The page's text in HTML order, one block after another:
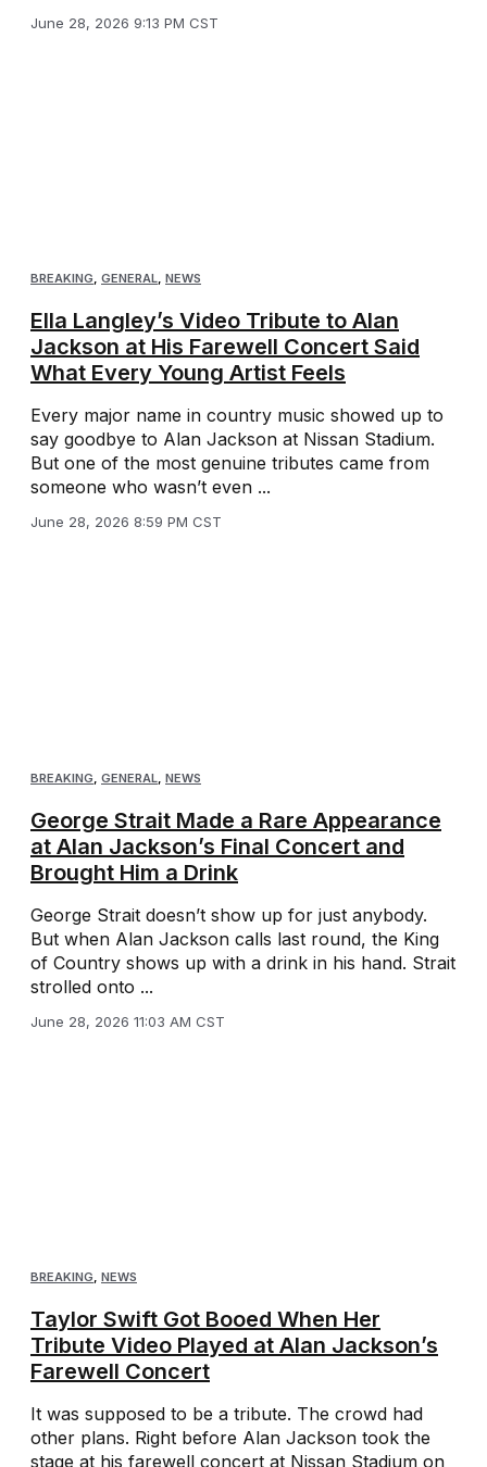
June 28, 2026 9:13 PM CST
BREAKING, GENERAL, NEWS
Ella Langley’s Video Tribute to Alan
Jackson at His Farewell Concert Said
What Every Young Artist Feels
Every major name in country music showed up to
say goodbye to Alan Jackson at Nissan Stadium.
But one of the most genuine tributes came from
someone who wasn’t even ...
June 28, 2026 8:59 PM CST
BREAKING, GENERAL, NEWS
George Strait Made a Rare Appearance
at Alan Jackson’s Final Concert and
Brought Him a Drink
George Strait doesn’t show up for just anybody.
But when Alan Jackson calls last round, the King
of Country shows up with a drink in his hand. Strait
strolled onto ...
June 28, 2026 11:03 AM CST
BREAKING, NEWS
Taylor Swift Got Booed When Her
Tribute Video Played at Alan Jackson’s
Farewell Concert
It was supposed to be a tribute. The crowd had
other plans. Right before Alan Jackson took the
stage at his farewell concert at Nissan Stadium on